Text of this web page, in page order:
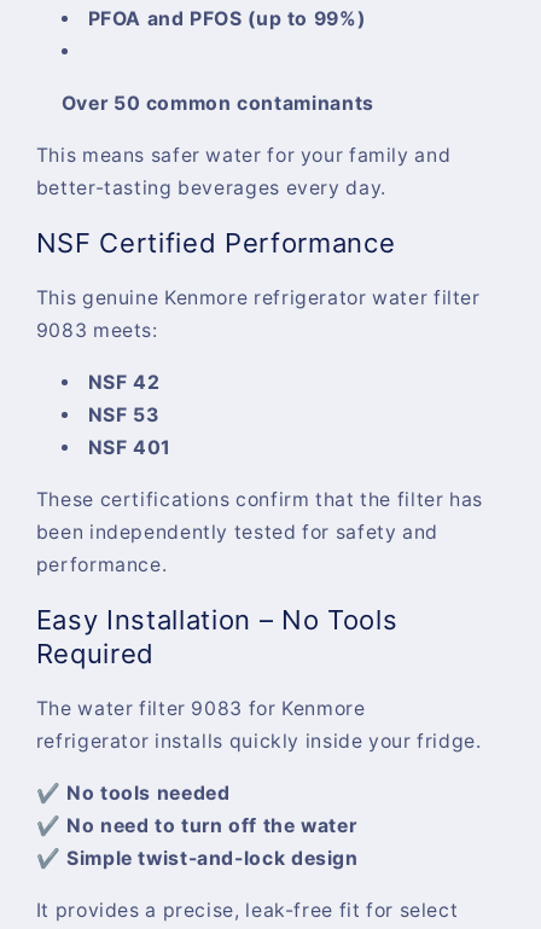
PFOA and PFOS (up to 99%)
Over 50 common contaminants
This means safer water for your family and
better-tasting beverages every day.
NSF Certified Performance
This genuine Kenmore refrigerator water filter
9083 meets:
NSF 42
NSF 53
NSF 401
These certifications confirm that the filter has
been independently tested for safety and
performance.
Easy Installation – No Tools
Required
Thewater filter 9083 for Kenmore
refrigerator installs quickly inside your fridge.
✔ No tools needed
✔ No need to turn off the water
✔ Simple twist-and-lock design
It provides a precise, leak-free fit for select